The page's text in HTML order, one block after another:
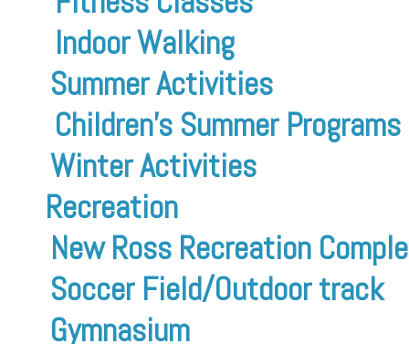
Indoor Walking
Summer Activities
Children’s Summer Programs
Winter Activities
Recreation
New Ross Recreation
Soccer Field/Outdoor track
Gymnasium